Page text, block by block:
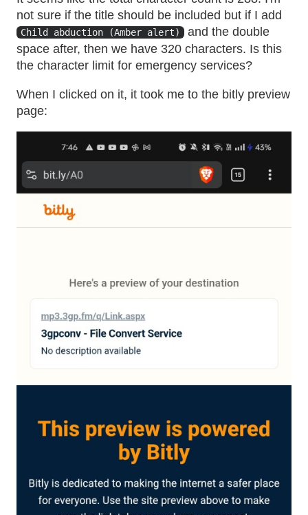
not sure if the title should be included but if I add
Child abduction (Amber alert)
and the double
space after, then we have 320 characters. Is this
the character limit for emergency services?
When I clicked on it, it took me to the bitly preview
page: